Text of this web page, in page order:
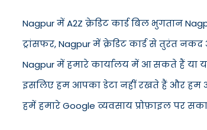
Nagpur में A2Z क्रेडिट कार्ड बिल भुगतान
ट्रांसफर, Nagpur में क्रेडिट कार्ड से तुरंत
Nagpur में हमारे कार्यालय में आ सकते हैं या
इसलिए हम आपका डेटा नहीं रखते हैं और हम
हमें हमारे Google व्यवसाय प्रोफ़ाइल पर